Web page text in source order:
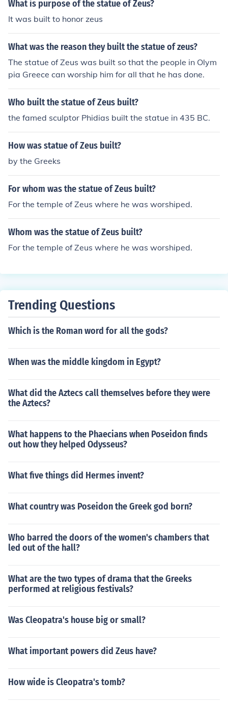
What is purpose of the statue of Zeus?
It was built to honor zeus
What was the reason they built the statue of zeus?
The statue of Zeus was built so that the people in Olym
pia Greece can worship him for all that he has done.
Who built the statue of Zeus built?
the famed sculptor Phidias built the statue in 435 BC.
How was statue of Zeus built?
by the Greeks
For whom was the statue of Zeus built?
For the temple of Zeus where he was worshiped.
Whom was the statue of Zeus built?
For the temple of Zeus where he was worshiped.
Trending Questions
Which is the Roman word for all the gods?
When was the middle kingdom in Egypt?
What did the Aztecs call themselves before they were
the Aztecs?
What happens to the Phaecians when Poseidon finds
out how they helped Odysseus?
What five things did Hermes invent?
What country was Poseidon the Greek god born?
Who barred the doors of the women's chambers that
led out of the hall?
What are the two types of drama that the Greeks
performed at religious festivals?
Was Cleopatra's house big or small?
What important powers did Zeus have?
How wide is Cleopatra's tomb?